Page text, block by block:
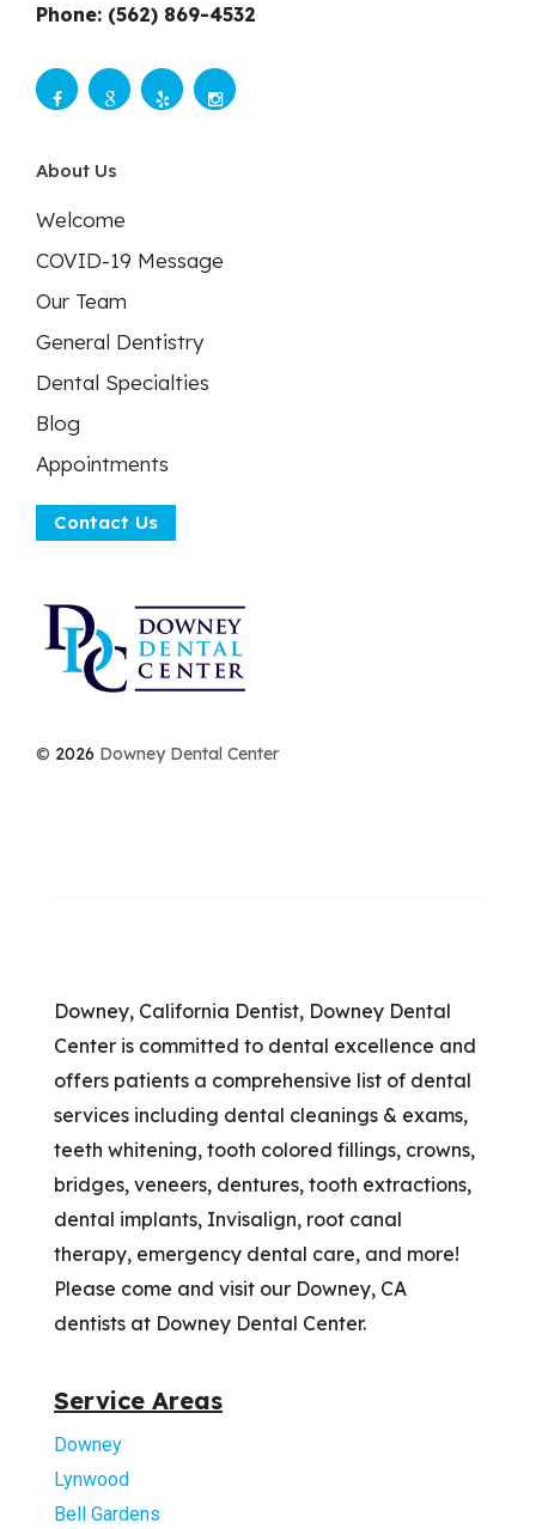
Phone: (562) 869-4532
About Us
Welcome
COVID-19 Message
Our Team
General Dentistry
Dental Specialties
Blog
Appointments
Contact Us
© 2026 Downey Dental Center
Downey, California Dentist, Downey Dental
Center is committed to dental excellence and
offers patients a comprehensive list of dental
services including dental cleanings & exams,
teeth whitening, tooth colored fillings, crowns,
bridges, veneers, dentures, tooth extractions,
dental implants, Invisalign, root canal
therapy, emergency dental care, and more!
Please come and visit our Downey, CA
dentists at Downey Dental Center.
Service Areas
Downey
Lynwood
Bell Gardens